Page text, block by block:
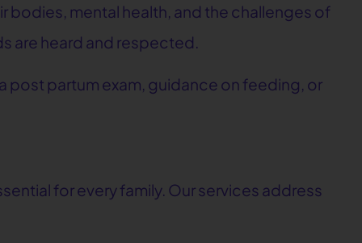
bodies, mental health, and the challenges of
are heard and respected.
post partum exam, guidance on feeding, or
for every family. Our services address